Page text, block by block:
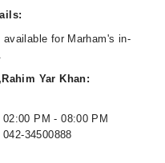
for Marham's in-
Yar Khan:
PM - 08:00 PM
34500888